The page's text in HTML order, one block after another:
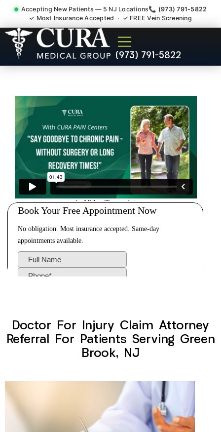
Accepting New Patients — 5 NJ Locations📞 (973) 791-5822
✓ Most Insurance Accepted · ✓ FREE Vein Screening
(973) 791-5822
Doctor For Injury Claim
Attorney Referral Green
Doctor For Injury Claim Attorney
Referral For Patients Serving Green
Brook, NJ